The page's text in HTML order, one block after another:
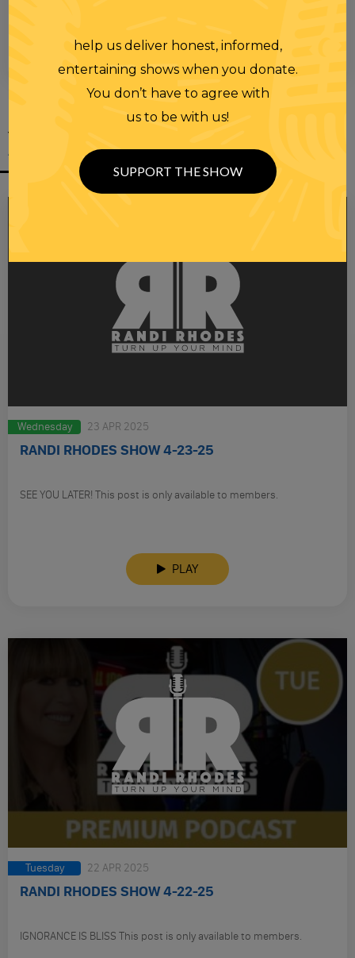
YOU MIGHT
ALSO LIKE
Wednesday 23 APR 2025
RANDI RHODES SHOW 4-23-25
SEE YOU LATER! This post is only available to members.
PLAY
Tuesday 22 APR 2025
RANDI RHODES SHOW 4-22-25
IGNORANCE IS BLISS This post is only available to members.
help us deliver honest, informed,
entertaining shows when you donate.
You don’t have to agree with
us to be with us!
SUPPORT THE SHOW